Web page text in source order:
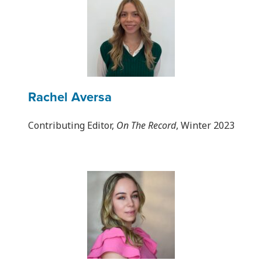
Rachel Aversa
Contributing Editor, On The Record, Winter 2023